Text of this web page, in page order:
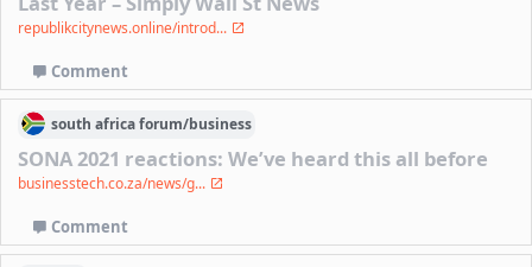
republikcitynews.online/introd...
Comment
south africaforum/business
SONA 2021 reactions: We’ve heard this all before
businesstech.co.za/news/g...
Comment